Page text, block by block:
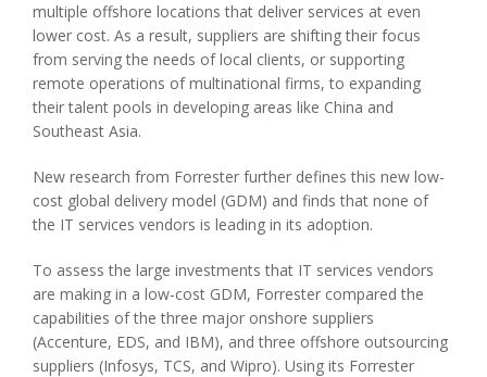
multiple offshore locations that deliver services at even
lower cost. As a result, suppliers are shifting their focus
from serving the needs of local clients, or supporting
remote operations of multinational firms, to expanding
their talent pools in developing areas like China and
Southeast Asia.
New research from Forrester further defines this new low-
cost global delivery model (GDM) and finds that none of
the IT services vendors is leading in its adoption.
To assess the large investments that IT services vendors
are making in a low-cost GDM, Forrester compared the
capabilities of the three major onshore suppliers
(Accenture, EDS, and IBM), and three offshore outsourcing
suppliers (Infosys, TCS, and Wipro). Using its Forrester